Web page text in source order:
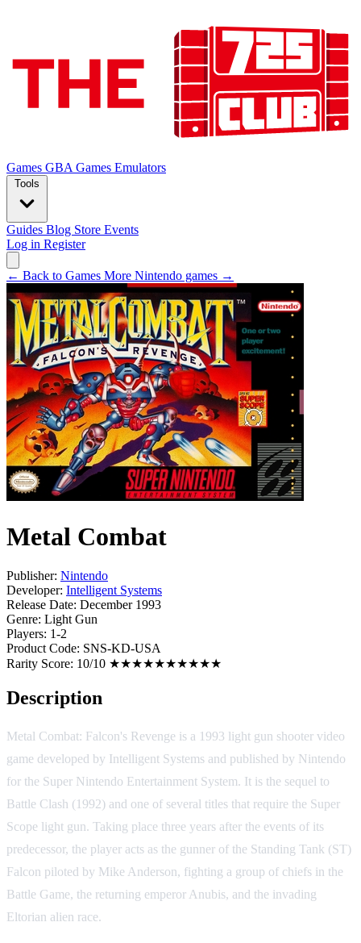
Games GBA Games Emulators
Tools
Guides Blog Store Events
Log in Register
← Back to Games More Nintendo games →
Metal Combat
Publisher: Nintendo
Developer: Intelligent Systems
Release Date: December 1993
Genre: Light Gun
Players: 1-2
Product Code: SNS-KD-USA
Rarity Score: 10/10 ★★★★★★★★★★
Description
Metal Combat: Falcon's Revenge is a 1993 light gun shooter video
game developed by Intelligent Systems and published by Nintendo
for the Super Nintendo Entertainment System. It is the sequel to
Battle Clash (1992) and one of several titles that require the Super
Scope light gun. Taking place three years after the events of its
predecessor, the player acts as the gunner of the Standing Tank (ST)
Falcon piloted by Mike Anderson, fighting a group of chiefs in the
Battle Game, the returning emperor Anubis, and the invading
Eltorian alien race.